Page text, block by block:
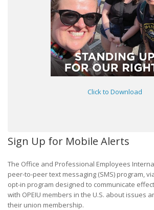
Click to Download
Sign Up for Mobile Alerts
The Office and Professional Employees
peer-to-peer text messaging (SMS) program,
opt-in program designed to communicate
with OPEIU members in the U.S. about issues
their union membership.